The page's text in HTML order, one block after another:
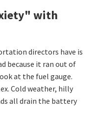
with
directors have is
because it ran out of
at the fuel gauge.
Cold weather, hilly
all drain the battery